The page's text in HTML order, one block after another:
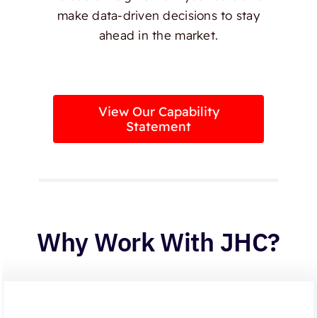
make data-driven decisions to stay
ahead in the market.
View Our Capability
Statement
Why Work With JHC?